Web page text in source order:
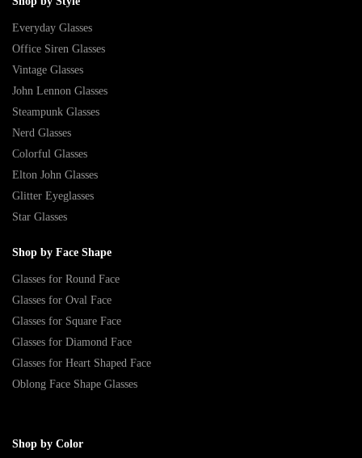
Everyday Glasses
Office Siren Glasses
Vintage Glasses
John Lennon Glasses
Steampunk Glasses
Nerd Glasses
Colorful Glasses
Elton John Glasses
Glitter Eyeglasses
Star Glasses
Shop by Face Shape
Glasses for Round Face
Glasses for Oval Face
Glasses for Square Face
Glasses for Diamond Face
Glasses for Heart Shaped Face
Oblong Face Shape Glasses
Shop by Color